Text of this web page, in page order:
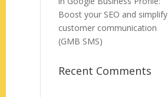
Boost your SEO and simplify
customer communication
(GMB SMS)
Recent Comments